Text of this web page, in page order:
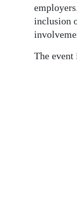
Podcastinclusion
The